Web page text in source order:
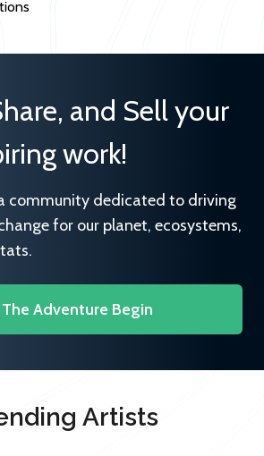
and Sell your
work!
community dedicated to driving
for our planet, ecosystems,
Adventure Begin
Artists